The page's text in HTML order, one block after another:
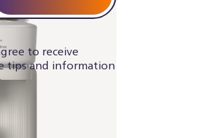
to receive
tips and information